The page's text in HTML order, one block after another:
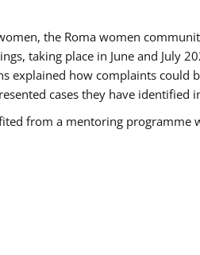
the Roma women
taking place in June and July
how complaints could
cases they have
from a mentoring programme